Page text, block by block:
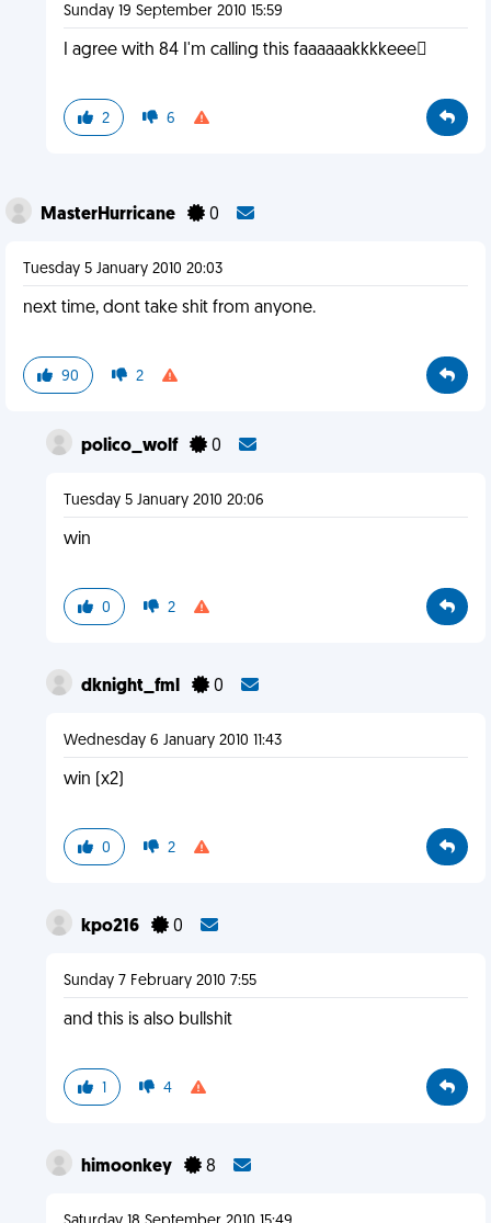
Sunday 19 September 2010 15:59
I agree with 84 I'm calling this faaaaaakkkkeee
2 6
MasterHurricane 0
Tuesday 5 January 2010 20:03
next time, dont take shit from anyone.
90 2
polico_wolf 0
Tuesday 5 January 2010 20:06
win
0 2
dknight_fml 0
Wednesday 6 January 2010 11:43
win (x2)
0 2
kpo216 0
Sunday 7 February 2010 7:55
and this is also bullshit
1 4
himoonkey 8